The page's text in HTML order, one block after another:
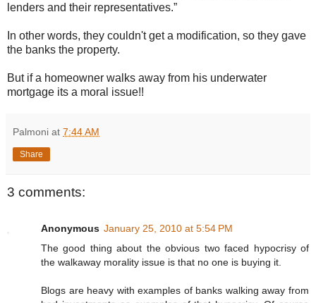
lenders and their representatives.”
In other words, they couldn't get a modification, so they gave
the banks the property.
But if a homeowner walks away from his underwater
mortgage its a moral issue!!
Palmoni at 7:44 AM
Share
3 comments:
Anonymous January 25, 2010 at 5:54 PM
The good thing about the obvious two faced hypocrisy of
the walkaway morality issue is that no one is buying it.
Blogs are heavy with examples of banks walking away from